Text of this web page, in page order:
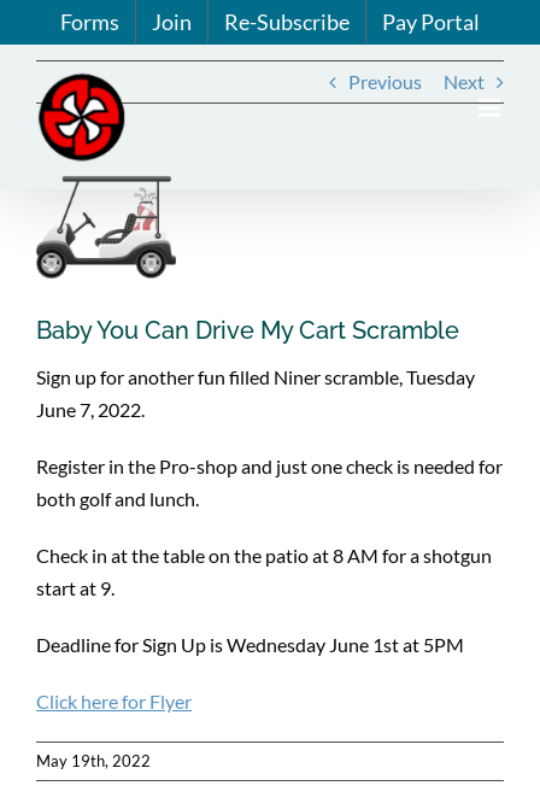
to
content
Forms Join Re-Subscribe Pay Portal
Previous Next
View
Larger
Image
Baby You Can Drive My Cart Scramble
Sign up for another fun filled Niner scramble, Tuesday
June 7, 2022.
Register in the Pro-shop and just one check is needed for
both golf and lunch.
Check in at the table on the patio at 8 AM for a shotgun
start at 9.
Deadline for Sign Up is Wednesday June 1st at 5PM
Click here for Flyer
May 19th, 2022